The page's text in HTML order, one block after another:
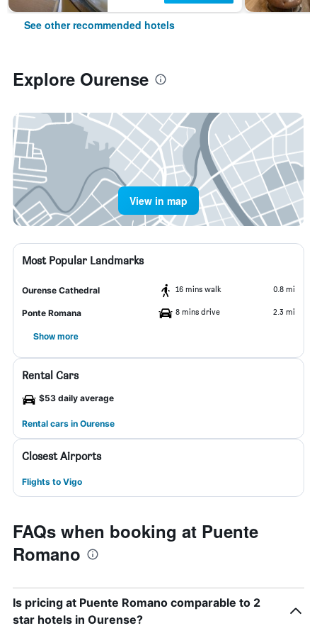
See other recommended hotels
Explore Ourense
View in map
Most Popular Landmarks
Ourense Cathedral 16 mins walk 0.8 mi
Ponte Romana 8 mins drive 2.3 mi
Show more
Rental Cars
$53 daily average
Rental cars in Ourense
Closest Airports
Flights to Vigo
FAQs when booking at Puente
Romano
Is pricing at Puente Romano comparable to 2
star hotels in Ourense?